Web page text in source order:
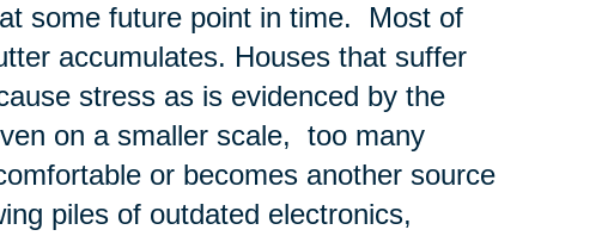
some future point in time. Most of
accumulates. Houses that suffer
stress as is evidenced by the
on a smaller scale, too many
or becomes another source
piles of outdated electronics,